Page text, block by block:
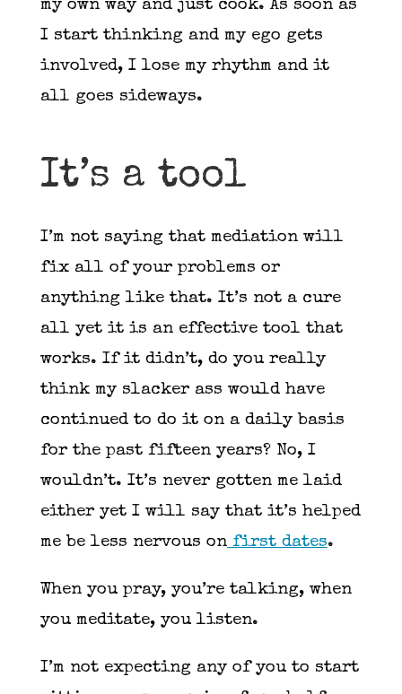
my own way and just cook. As soon as
I start thinking and my ego gets
involved, I lose my rhythm and it
all goes sideways.
It’s a tool
I’m not saying that mediation will
fix all of your problems or
anything like that. It’s not a cure
all yet it is an effective tool that
works. If it didn’t, do you really
think my slacker ass would have
continued to do it on a daily basis
for the past fifteen years? No, I
wouldn’t. It’s never gotten me laid
either yet I will say that it’s helped
me be less nervous onfirst dates.
When you pray, you’re talking, when
you meditate, you listen.
I’m not expecting any of you to start